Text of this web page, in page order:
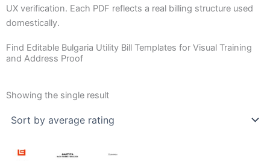
UX verification. Each PDF reflects a real billing structure used
domestically.
Find Editable Bulgaria Utility Bill Templates for Visual Training
and Address Proof
Showing the single result
Price